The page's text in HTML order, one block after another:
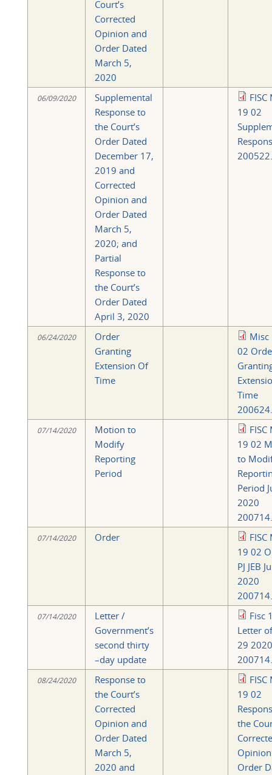
Court’s
Corrected
Opinion and
Order Dated
March 5,
2020
06/09/2020
Supplemental
Response to
the Court’s
Order Dated
December 17,
2019 and
Corrected
Opinion and
Order Dated
March 5,
2020; and
Partial
Response to
the Court’s
Order Dated
April 3, 2020
FISC
19 02
06/24/2020
Order
Granting
Extension Of
Time
Misc
02
Time
07/14/2020
Motion to
Modify
Reporting
Period
FISC
19 02
to
Period
2020
07/14/2020 Order
FISC
19 02
PJ JEB
2020
07/14/2020
Letter /
Government’s
second thirty
–day update
Fisc
Letter
29 2020
08/24/2020
Response to
the Court’s
Corrected
Opinion and
Order Dated
March 5,
2020 and
FISC
19 02
the
Order